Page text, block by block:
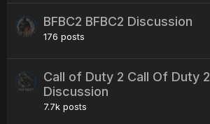
BFBC2 BFBC2 Discussion
176 posts
Call of Duty 2 Call Of Duty 2
Discussion
7.7k posts